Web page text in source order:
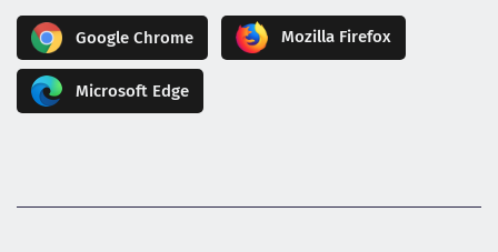
Google Chrome Mozilla Firefox
Microsoft Edge